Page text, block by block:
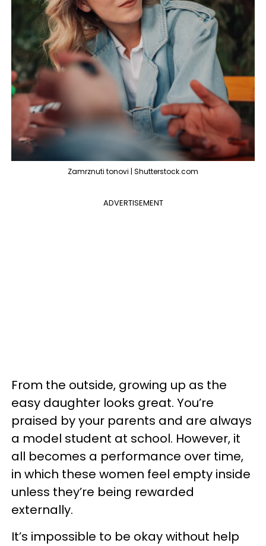
Zamrznuti tonovi | Shutterstock.com
ADVERTISEMENT
From the outside, growing up as the
easy daughter looks great. You’re
praised by your parents and are always
a model student at school. However, it
all becomes a performance over time,
in which these women feel empty inside
unless they’re being rewarded
externally.
It’s impossible to be okay without help